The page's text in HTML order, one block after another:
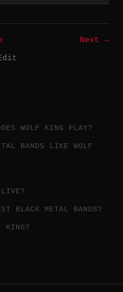
Next →
WOLF KING PLAY?
BANDS LIKE WOLF
BLACK METAL BANDS?
KING?